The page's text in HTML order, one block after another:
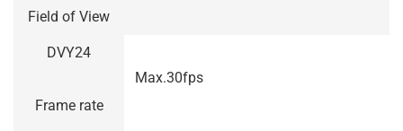
Field of View
DVY24
Frame rate
Max.30fps